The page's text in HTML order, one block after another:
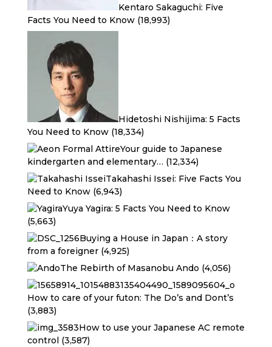
Kentaro Sakaguchi: Five
Facts You Need to Know (18,993)
Hidetoshi Nishijima: 5 Facts
You Need to Know (18,334)
Your guide to Japanese
kindergarten and elementary… (12,334)
Takahashi Issei: Five Facts You
Need to Know (6,943)
Yuya Yagira: 5 Facts You Need to Know
(5,663)
Buying a House in Japan：A story
from a foreigner (4,925)
The Rebirth of Masanobu Ando (4,056)
How to care of your futon: The Do’s and Dont’s
(3,883)
How to use your Japanese AC remote
control (3,587)